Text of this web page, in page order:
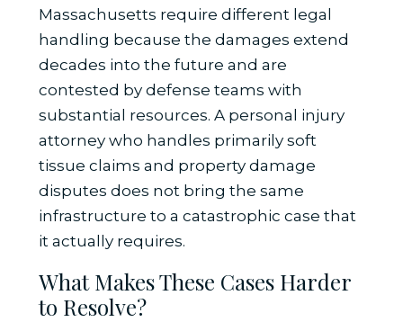
Massachusetts require different legal
handling because the damages extend
decades into the future and are
contested by defense teams with
substantial resources. A personal injury
attorney who handles primarily soft
tissue claims and property damage
disputes does not bring the same
infrastructure to a catastrophic case that
it actually requires.
What Makes These Cases Harder
to Resolve?